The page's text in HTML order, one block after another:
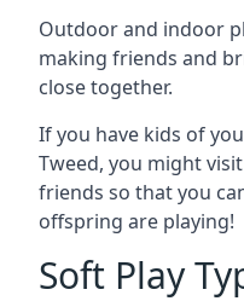
Outdoor and indoor
making friends and
close together.
If you have kids of
Tweed, you might
friends so that you
offspring are playing!
Soft Play